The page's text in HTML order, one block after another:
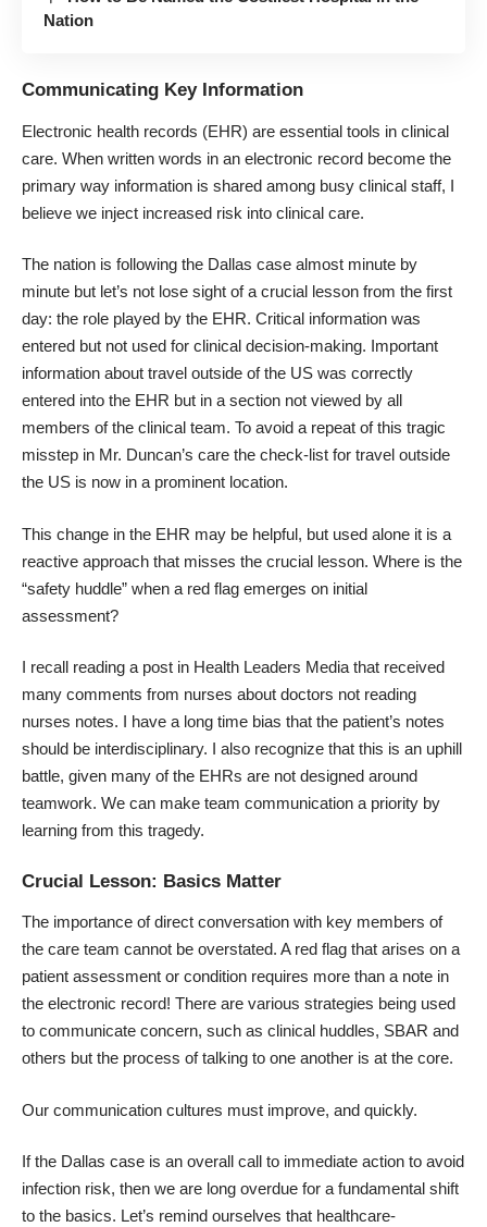
Nation
Communicating Key Information
Electronic health records (EHR) are essential tools in clinical
care. When written words in an electronic record become the
primary way information is shared among busy clinical staff, I
believe we inject increased risk into clinical care.
The nation is following the Dallas case almost minute by
minute but let’s not lose sight of a crucial lesson from the first
day: the role played by the EHR. Critical information was
entered but not used for clinical decision-making. Important
information about travel outside of the US was correctly
entered into the EHR but in a section not viewed by all
members of the clinical team. To avoid a repeat of this tragic
misstep in Mr. Duncan’s care the check-list for travel outside
the US is now in a prominent location.
This change in the EHR may be helpful, but used alone it is a
reactive approach that misses the crucial lesson. Where is the
“safety huddle” when a red flag emerges on initial
assessment?
I recall reading a post in Health Leaders Media that received
many comments from nurses about doctors not reading
nurses notes. I have a long time bias that the patient’s notes
should be interdisciplinary. I also recognize that this is an uphill
battle, given many of the EHRs are not designed around
teamwork. We can make team communication a priority by
learning from this tragedy.
Crucial Lesson: Basics Matter
The importance of direct conversation with key members of
the care team cannot be overstated. A red flag that arises on a
patient assessment or condition requires more than a note in
the electronic record! There are various strategies being used
to communicate concern, such as clinical huddles, SBAR and
others but the process of talking to one another is at the core.
Our communication cultures must improve, and quickly.
If the Dallas case is an overall call to immediate action to avoid
infection risk, then we are long overdue for a fundamental shift
to the basics. Let’s remind ourselves that healthcare-